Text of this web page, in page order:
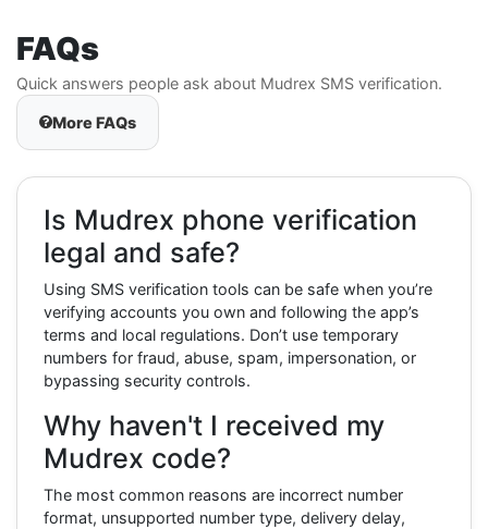
FAQs
Quick answers people ask about Mudrex SMS verification.
More FAQs
Is Mudrex phone verification
legal and safe?
Using SMS verification tools can be safe when you’re
verifying accounts you own and following the app’s
terms and local regulations. Don’t use temporary
numbers for fraud, abuse, spam, impersonation, or
bypassing security controls.
Why haven't I received my
Mudrex code?
The most common reasons are incorrect number
format, unsupported number type, delivery delay,